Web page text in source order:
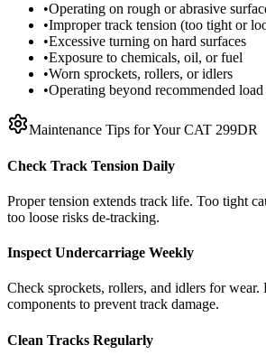
•Operating on rough or abrasive
•Improper track tension (too tight or
•Excessive turning on hard surfaces
•Exposure to chemicals, oil, or fuel
•Worn sprockets, rollers, or idlers
•Operating beyond recommended
Maintenance Tips for YourCAT 299DR
Check Track Tension Daily
Proper tension extends track life. Too tight
too loose risks de-tracking.
Inspect Undercarriage Weekly
Check sprockets, rollers, and idlers for wear.
components to prevent track damage.
Clean Tracks Regularly